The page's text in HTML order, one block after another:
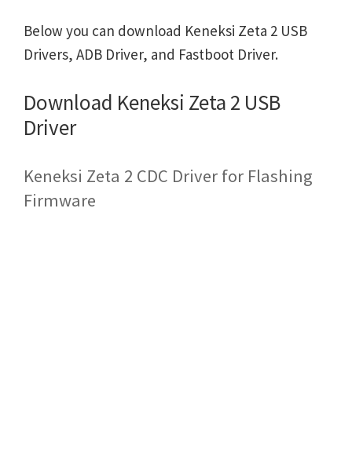
Below you can download Keneksi Zeta 2 USB
Drivers, ADB Driver, and Fastboot Driver.
Download Keneksi Zeta 2 USB
Driver
Keneksi Zeta 2 CDC Driver for Flashing
Firmware